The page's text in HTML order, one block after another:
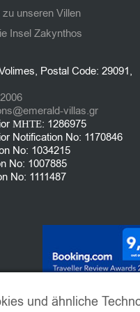
unseren Villen
Insel Zakynthos
Postal Code: 29091,
villas.gr
ΜΗΤΕ: 1286975
Notification No: 1170846
No: 1034215
No: 1007885
No: 1111487
und ähnliche